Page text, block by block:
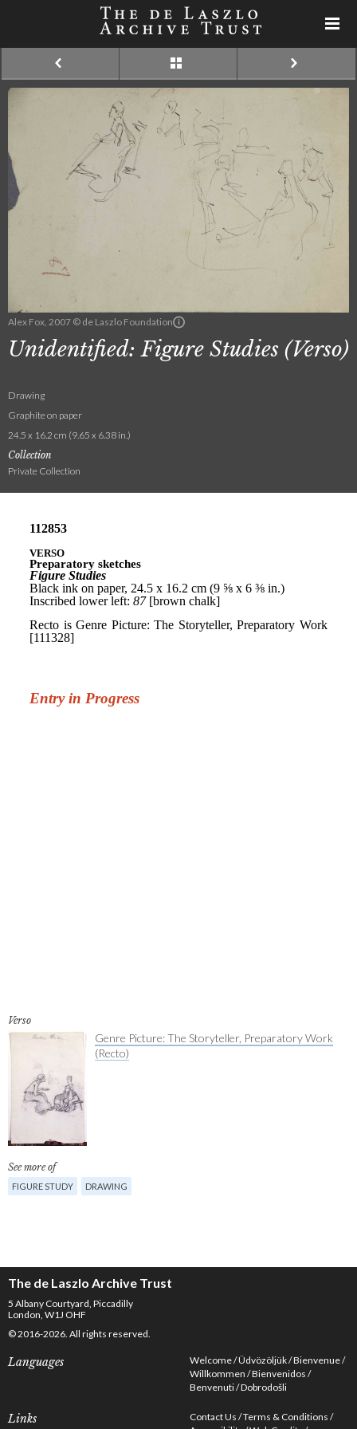
Alex Fox, 2007 © de Laszlo Foundation
Unidentified: Figure Studies (Verso)
Drawing
Graphite on paper
24.5 x 16.2 cm (9.65 x 6.38 in.)
Collection
Private Collection
Verso
Genre Picture: The Storyteller, Preparatory Work
(Recto)
See more of
FIGURE STUDY DRAWING
The de Laszlo Archive Trust
5 Albany Courtyard, Piccadilly
London, W1J OHF
© 2016-2026. All rights reserved.
Languages Welcome Üdvözöljük Bienvenue
Willkommen Bienvenidos
Benvenuti Dobrodošli
Links Contact Us Terms & Conditions